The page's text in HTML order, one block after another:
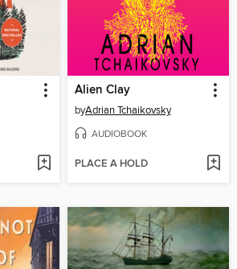
Alien Clay
byAdrian Tchaikovsky
AUDIOBOOK
PLACE A HOLD